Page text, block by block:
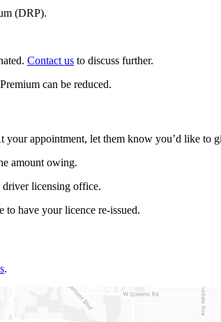
(DRP).
Contact us to discuss further.
can be reduced.
your appointment, let them know you’d like to
amount owing.
licensing office.
have your licence re-issued.
.​